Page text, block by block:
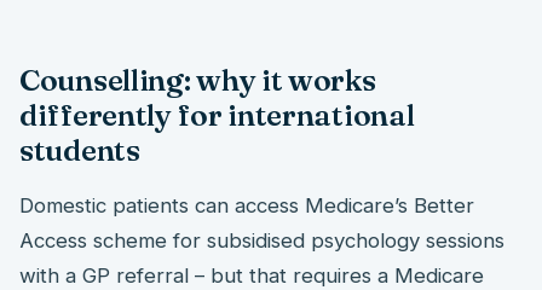
Counselling: why it works
differently for international
students
Domestic patients can access Medicare’s Better
Access scheme for subsidised psychology sessions
with a GP referral – but that requires a Medicare